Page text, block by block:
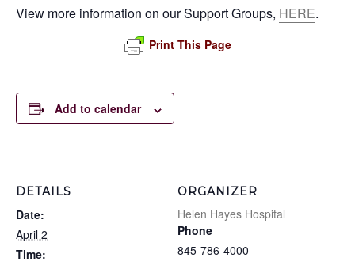
View more information on our Support Groups, HERE.
Print This Page
Add to calendar
DETAILS
Date:
April 2
Time:
ORGANIZER
Helen Hayes Hospital
Phone
845-786-4000